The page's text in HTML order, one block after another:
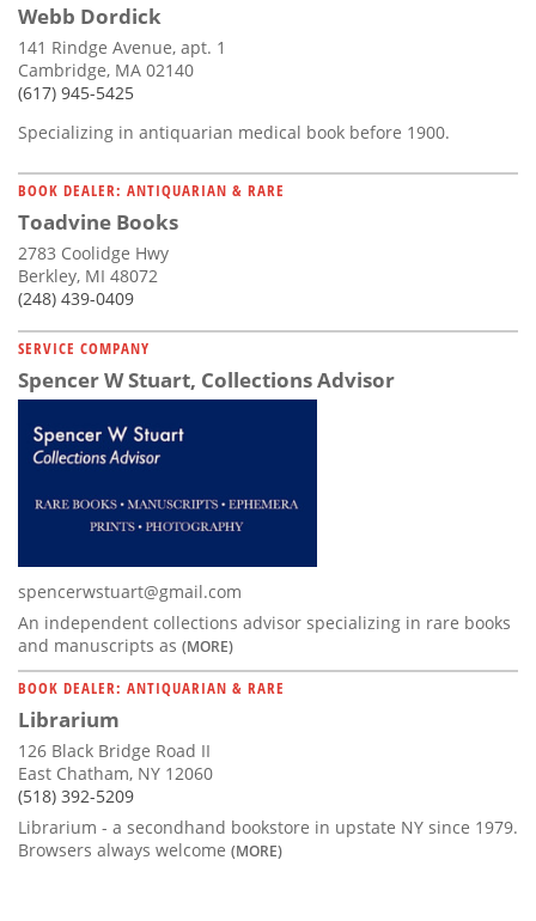
Webb Dordick
141 Rindge Avenue, apt. 1
Cambridge, MA 02140
(617) 945-5425
Specializing in antiquarian medical book before 1900.
BOOK DEALER: ANTIQUARIAN & RARE
Toadvine Books
2783 Coolidge Hwy
Berkley, MI 48072
(248) 439-0409
SERVICE COMPANY
Spencer W Stuart, Collections Advisor
spencerwstuart@gmail.com
An independent collections advisor specializing in rare books
and manuscripts as (MORE)
BOOK DEALER: ANTIQUARIAN & RARE
Librarium
126 Black Bridge Road II
East Chatham, NY 12060
(518) 392-5209
Librarium - a secondhand bookstore in upstate NY since 1979.
Browsers always welcome (MORE)